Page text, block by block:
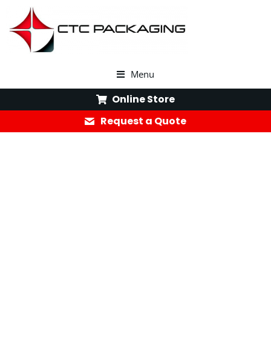
Menu
Online Store
Request a Quote